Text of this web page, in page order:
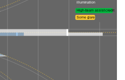
illumination
High-beam assist credit
Some glare